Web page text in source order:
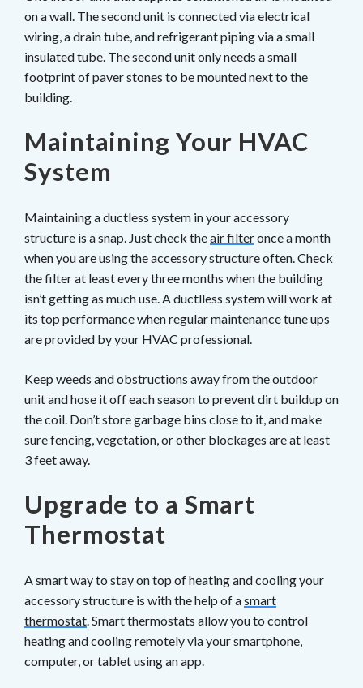
on a wall. The second unit is connected via electrical
wiring, a drain tube, and refrigerant piping via a small
insulated tube. The second unit only needs a small
footprint of paver stones to be mounted next to the
building.
Maintaining Your HVAC
System
Maintaining a ductless system in your accessory
structure is a snap. Just check theair filteronce a month
when you are using the accessory structure often. Check
the filter at least every three months when the building
isn’t getting as much use. A ductlless system will work at
its top performance when regular maintenance tune ups
are provided by your HVAC professional.
Keep weeds and obstructions away from the outdoor
unit and hose it off each season to prevent dirt buildup on
the coil. Don’t store garbage bins close to it, and make
sure fencing, vegetation, or other blockages are at least
3 feet away.
Upgrade to a Smart
Thermostat
A smart way to stay on top of heating and cooling your
accessory structure is with the help of asmart
thermostat. Smart thermostats allow you to control
heating and cooling remotely via your smartphone,
computer, or tablet using an app.